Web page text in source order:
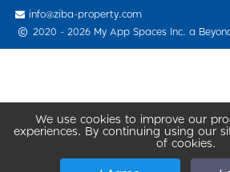
We use cookies to improve our
experiences. By continuing using our
of cookies.
info@ziba-property.com
2020 - 2026 My App Spaces Inc. a